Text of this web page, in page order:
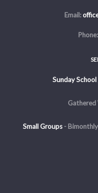
Email:
Phone:
Sunday School
Gathered
Small Groups-